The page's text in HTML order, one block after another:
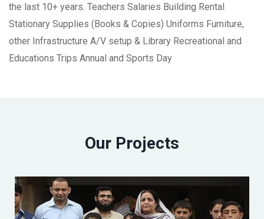
the last 10+ years. Teachers Salaries Building Rental
Stationary Supplies (Books & Copies) Uniforms Furniture,
other Infrastructure A/V setup & Library Recreational and
Educations Trips Annual and Sports Day
Our Projects